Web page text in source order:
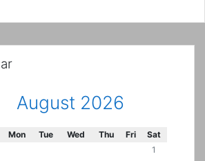
August 2026
Monday
Mon Tuesday
Tue Wednesday
Wed Thursday
Thu Friday
Fri Saturday
Sat
No events,
1